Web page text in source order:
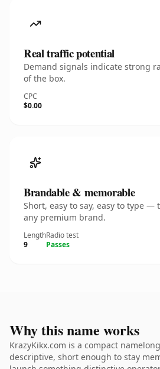
Real traffic potential
Demand signals indicate strong
of the box.
CPC
$0.00
Brandable & memorable
Short, easy to say, easy to type
any premium brand.
Length
9
Radio test
Passes
Why this name works
KrazyKikx.com is a compact
descriptive, short enough to stay